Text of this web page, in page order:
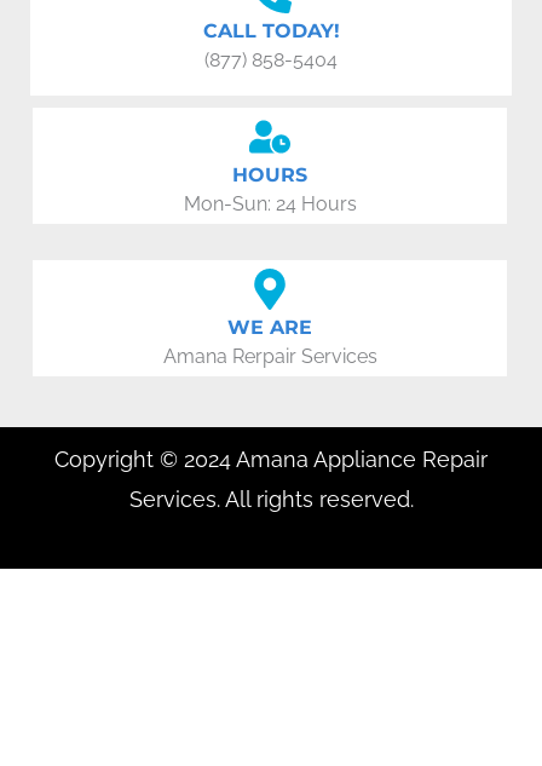
CALL TODAY!
(877) 858-5404
HOURS
Mon-Sun: 24 Hours
WE ARE
Amana Rerpair Services
Copyright © 2024 Amana Appliance Repair
Services. All rights reserved.